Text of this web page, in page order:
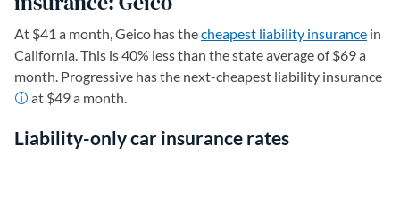
At $41 a month, Geico has thecheapest liability insurance in
California. This is 40% less than the state average of $69 a
month. Progressive has the next-cheapest liability insurance
at $49 a month.
Liability-only car insurance rates